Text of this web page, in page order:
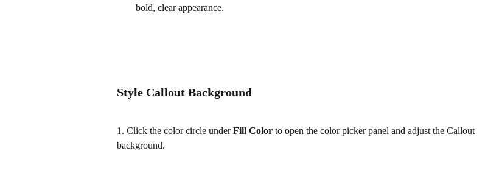
bold, clear appearance.
Style Callout Background
1. Click the color circle under Fill Color to open the color picker panel and adjust the Callout
background.